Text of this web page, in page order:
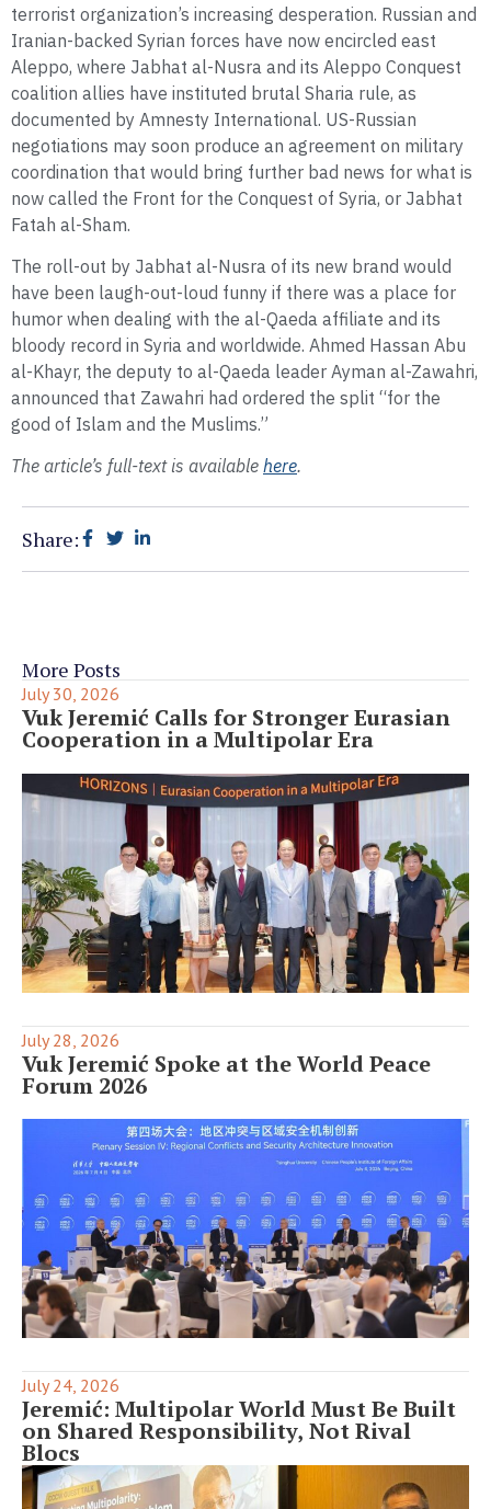
terrorist organization’s increasing desperation. Russian and
Iranian-backed Syrian forces have now encircled east
Aleppo, where Jabhat al-Nusra and its Aleppo Conquest
coalition allies have instituted brutal Sharia rule, as
documented by Amnesty International. US-Russian
negotiations may soon produce an agreement on military
coordination that would bring further bad news for what is
now called the Front for the Conquest of Syria, or Jabhat
Fatah al-Sham.
The roll-out by Jabhat al-Nusra of its new brand would
have been laugh-out-loud funny if there was a place for
humor when dealing with the al-Qaeda affiliate and its
bloody record in Syria and worldwide. Ahmed Hassan Abu
al-Khayr, the deputy to al-Qaeda leader Ayman al-Zawahri,
announced that Zawahri had ordered the split “for the
good of Islam and the Muslims.”
The article’s full-text is available here.
Share:
More Posts
July 30, 2026
Vuk Jeremić Calls for Stronger Eurasian
Cooperation in a Multipolar Era
July 28, 2026
Vuk Jeremić Spoke at the World Peace
Forum 2026
July 24, 2026
Jeremić: Multipolar World Must Be Built
on Shared Responsibility, Not Rival
Blocs